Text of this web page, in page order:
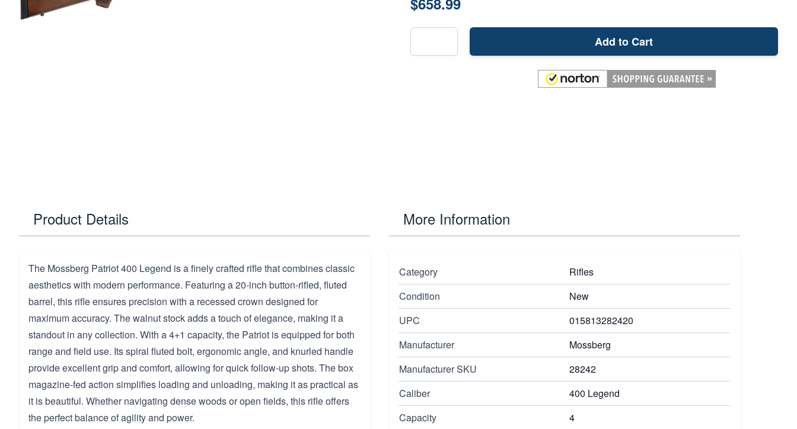
Add to Cart
Product Details
The Mossberg Patriot 400 Legend is a finely crafted rifle that combines classic
aesthetics with modern performance. Featuring a 20-inch button-rifled, fluted
barrel, this rifle ensures precision with a recessed crown designed for
maximum accuracy. The walnut stock adds a touch of elegance, making it a
standout in any collection. With a 4+1 capacity, the Patriot is equipped for both
range and field use. Its spiral fluted bolt, ergonomic angle, and knurled handle
provide excellent grip and comfort, allowing for quick follow-up shots. The box
magazine-fed action simplifies loading and unloading, making it as practical as
it is beautiful. Whether navigating dense woods or open fields, this rifle offers
the perfect balance of agility and power.
More Information
Category
Rifles
Condition
New
UPC
015813282420
Manufacturer
Mossberg
Manufacturer SKU
28242
Caliber
400 Legend
Capacity
4